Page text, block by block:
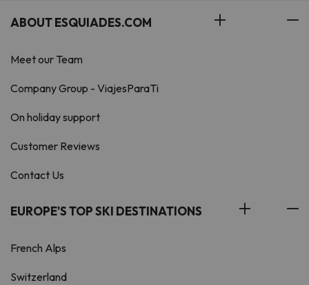
ABOUT ESQUIADES.COM
Meet our Team
Company Group - ViajesParaTi
On holiday support
Customer Reviews
Contact Us
EUROPE'S TOP SKI DESTINATIONS
French Alps
Switzerland